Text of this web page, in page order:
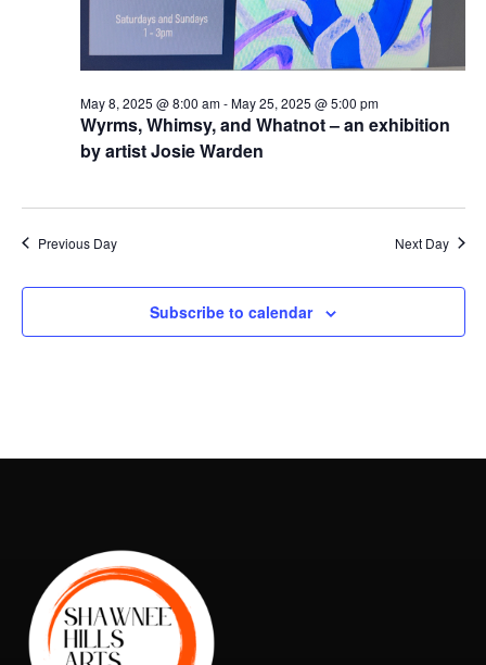
Wyrms, Whimsy, and Whatnot – an exhibition
by artist Josie Warden
May 8, 2025 @ 8:00 am-May 25, 2025 @ 5:00 pm
Previous Day Next Day
Subscribe to calendar